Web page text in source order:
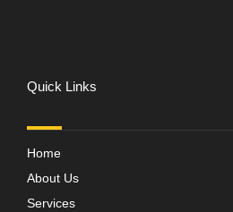
Quick Links
Home
About Us
Services